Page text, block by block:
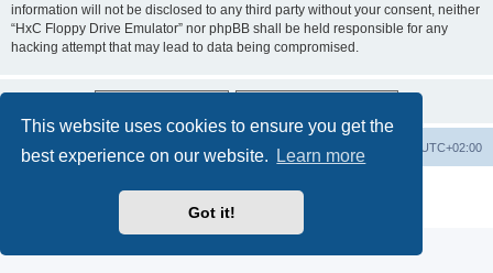
This website uses cookies to ensure you get the
best experience on our website.
Learn more
Got it!
information will not be disclosed to any third party without your consent, neither
“HxC Floppy Drive Emulator” nor phpBB shall be held responsible for any
hacking attempt that may lead to data being compromised.
Main site Board index UTC+02:00
Delete cookies
Privacy